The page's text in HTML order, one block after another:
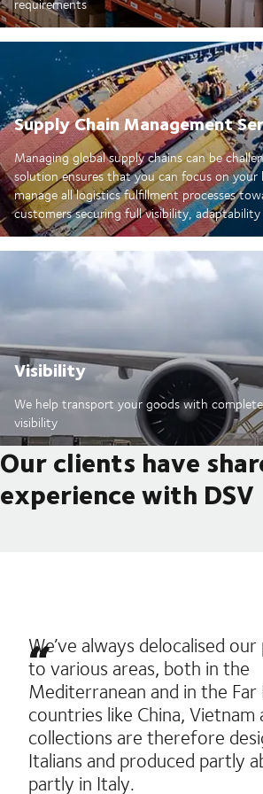
requirements
Supply Chain Management
Managing global supply chains can be
solution ensures that you can focus on your
manage all logistics fulfillment processes
customers securing full visibility,
Visibility
We help transport your goods with
visibility
Our clients have
experience with DSV
We’ve always delocalised
to various areas, both in the
Mediterranean and in the Far
countries like China, Vietnam
collections are therefore
Italians and produced partly
partly in Italy.